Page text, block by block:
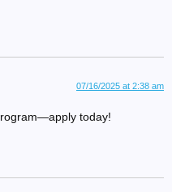
07/16/2025 at 2:38 am
today!